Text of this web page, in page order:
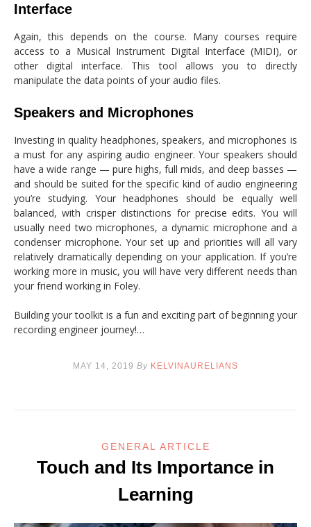
Interface
Again, this depends on the course. Many courses require
access to a Musical Instrument Digital Interface (MIDI), or
other digital interface. This tool allows you to directly
manipulate the data points of your audio files.
Speakers and Microphones
Investing in quality headphones, speakers, and microphones is
a must for any aspiring audio engineer. Your speakers should
have a wide range — pure highs, full mids, and deep basses —
and should be suited for the specific kind of audio engineering
you’re studying. Your headphones should be equally well
balanced, with crisper distinctions for precise edits. You will
usually need two microphones, a dynamic microphone and a
condenser microphone. Your set up and priorities will all vary
relatively dramatically depending on your application. If you’re
working more in music, you will have very different needs than
your friend working in Foley.
Building your toolkit is a fun and exciting part of beginning your
recording engineer journey!…
MAY 14, 2019 By KELVINAURELIANS
GENERAL ARTICLE
Touch and Its Importance in
Learning